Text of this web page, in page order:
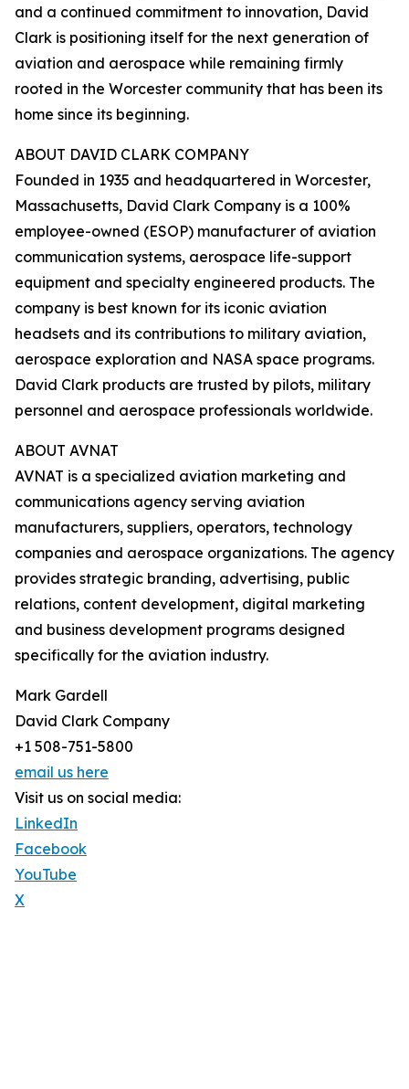
and a continued commitment to innovation, David
Clark is positioning itself for the next generation of
aviation and aerospace while remaining firmly
rooted in the Worcester community that has been its
home since its beginning.
ABOUT DAVID CLARK COMPANY
Founded in 1935 and headquartered in Worcester,
Massachusetts, David Clark Company is a 100%
employee-owned (ESOP) manufacturer of aviation
communication systems, aerospace life-support
equipment and specialty engineered products. The
company is best known for its iconic aviation
headsets and its contributions to military aviation,
aerospace exploration and NASA space programs.
David Clark products are trusted by pilots, military
personnel and aerospace professionals worldwide.
ABOUT AVNAT
AVNAT is a specialized aviation marketing and
communications agency serving aviation
manufacturers, suppliers, operators, technology
companies and aerospace organizations. The agency
provides strategic branding, advertising, public
relations, content development, digital marketing
and business development programs designed
specifically for the aviation industry.
Mark Gardell
David Clark Company
+1 508-751-5800
email us here
Visit us on social media:
LinkedIn
Facebook
YouTube
X